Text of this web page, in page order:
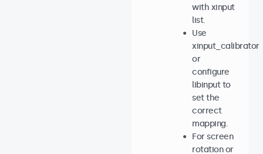
with xinput
list.
Use
xinput_calibrator
or
configure
libinput to
set the
correct
mapping.
For screen
rotation or